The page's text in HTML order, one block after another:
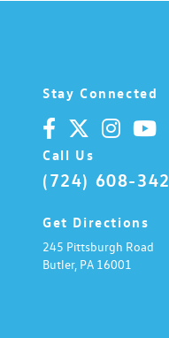
Stay Connected
Call Us
(724) 608-
Get Directions
245 Pittsburgh Road
Butler, PA 16001